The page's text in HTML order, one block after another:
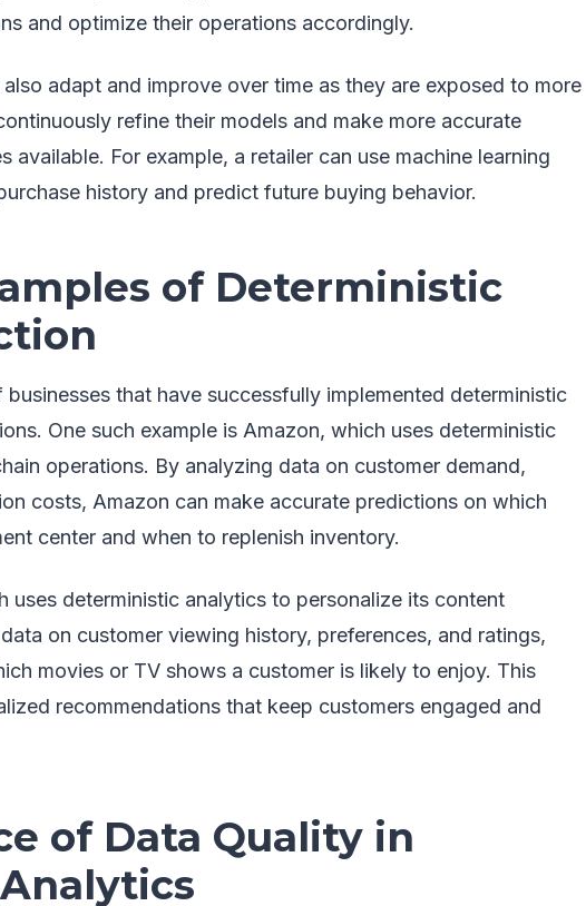
and optimize their operations accordingly.
adapt and improve over time as they are exposed to more
refine their models and make more accurate
available. For example, a retailer can use machine learning
history and predict future buying behavior.
of Deterministic
businesses that have successfully implemented deterministic
One such example is Amazon, which uses deterministic
operations. By analyzing data on customer demand,
costs, Amazon can make accurate predictions on which
center and when to replenish inventory.
uses deterministic analytics to personalize its content
on customer viewing history, preferences, and ratings,
movies or TV shows a customer is likely to enjoy. This
recommendations that keep customers engaged and
of Data Quality in